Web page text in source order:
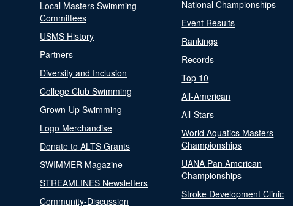
Local Masters Swimming
Committees
USMS History
Partners
Diversity and Inclusion
College Club Swimming
Grown-Up Swimming
Logo Merchandise
Donate to ALTS Grants
SWIMMER Magazine
STREAMLINES Newsletters
Community-Discussion
National Championships
Event Results
Rankings
Records
Top 10
All-American
All-Stars
World Aquatics Masters
Championships
UANA Pan American
Championships
Stroke Development Clinic